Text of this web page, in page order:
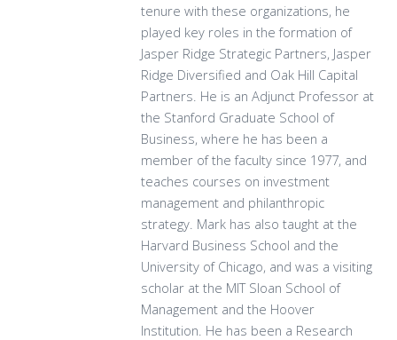
tenure with these organizations, he
played key roles in the formation of
Jasper Ridge Strategic Partners, Jasper
Ridge Diversified and Oak Hill Capital
Partners. He is an Adjunct Professor at
the Stanford Graduate School of
Business, where he has been a
member of the faculty since 1977, and
teaches courses on investment
management and philanthropic
strategy. Mark has also taught at the
Harvard Business School and the
University of Chicago, and was a visiting
scholar at the MIT Sloan School of
Management and the Hoover
Institution. He has been a Research